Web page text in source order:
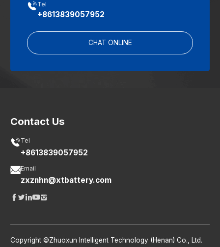
Tel
+8613839057952
CHAT ONLINE
Contact Us
Tel
+8613839057952
Email
zxznhn@xtbattery.com
 
Copyright ©Zhuoxun Intelligent Technology (Henan) Co., Ltd.